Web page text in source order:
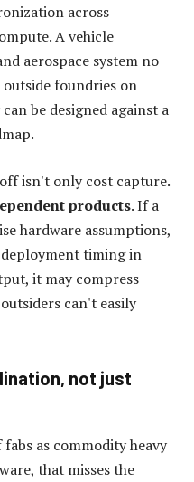
across
A vehicle
aerospace system no
foundries on
be designed against a
isn't only cost capture.
products. If a
hardware assumptions,
timing in
it may compress
can't easily
not just
as commodity heavy
that misses the